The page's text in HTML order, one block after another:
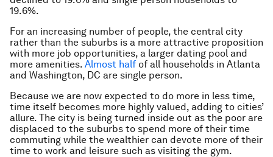
19.6%.
For an increasing number of people, the central city
rather than the suburbs is a more attractive proposition
with more job opportunities, a larger dating pool and
more amenities. Almost half of all households in Atlanta
and Washington, DC are single person.
Because we are now expected to do more in less time,
time itself becomes more highly valued, adding to cities’
allure. The city is being turned inside out as the poor are
displaced to the suburbs to spend more of their time
commuting while the wealthier can devote more of their
time to work and leisure such as visiting the gym.